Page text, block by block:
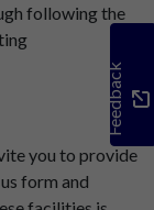
following the
you to provide
form and
Feedback